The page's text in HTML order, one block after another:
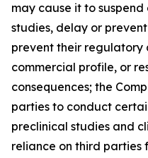
may cause it to
studies, delay or
prevent their regulatory
commercial profile, or
consequences; the
parties to conduct
preclinical studies and
reliance on third parties